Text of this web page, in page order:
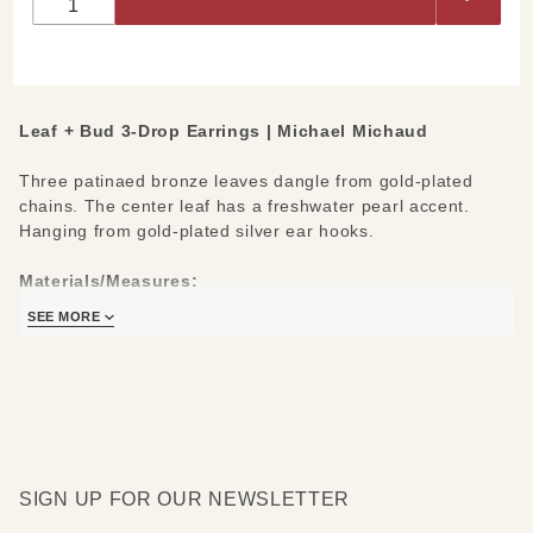
Drop
Earrings
Leaf + Bud 3-Drop Earrings | Michael Michaud
Three patinaed bronze leaves dangle from gold-plated
chains. The center leaf has a freshwater pearl accent.
Hanging from gold-plated silver ear hooks.
Materials/Measures:
2 Freshwater Pearls
SEE MORE
SIGN UP FOR OUR NEWSLETTER